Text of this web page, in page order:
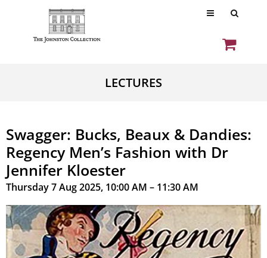
LECTURES
Swagger: Bucks, Beaux & Dandies:
Regency Men’s Fashion with Dr
Jennifer Kloester
Thursday 7 Aug 2025, 10:00 AM – 11:30 AM